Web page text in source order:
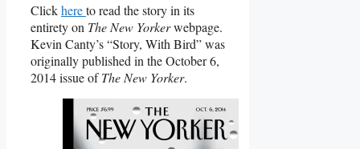
Clickhereto read the story in its
entirety on The New Yorkerwebpage.
Kevin Canty’s “Story, With Bird” was
originally published in the October 6,
2014 issue ofThe New Yorker.